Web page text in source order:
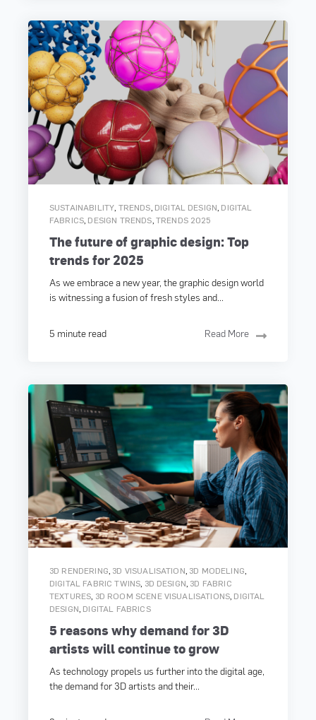
SUSTAINABILITY TRENDS DIGITAL DESIGN DIGITAL
FABRICS DESIGN TRENDS TRENDS 2025
The future of graphic design: Top
trends for 2025
As we embrace a new year, the graphic design world
is witnessing a fusion of fresh styles and...
5 minute read Read More
3D RENDERING, 3D VISUALISATION, 3D MODELING,
DIGITAL FABRIC TWINS, 3D DESIGN, 3D FABRIC
TEXTURES, 3D ROOM SCENE VISUALISATIONS, DIGITAL
DESIGN, DIGITAL FABRICS
5 reasons why demand for 3D
artists will continue to grow
As technology propels us further into the digital age,
the demand for 3D artists and their...